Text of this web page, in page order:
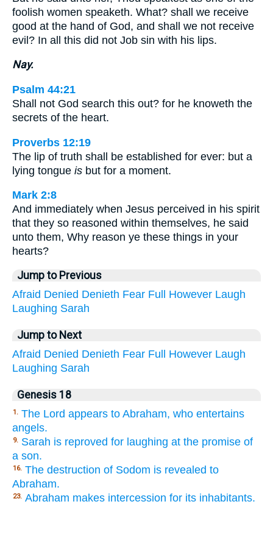
foolish women speaketh. What? shall we receive
good at the hand of God, and shall we not receive
evil? In all this did not Job sin with his lips.
Nay.
Psalm 44:21
Shall not God search this out? for he knoweth the
secrets of the heart.
Proverbs 12:19
The lip of truth shall be established for ever: but a
lying tongue is but for a moment.
Mark 2:8
And immediately when Jesus perceived in his spirit
that they so reasoned within themselves, he said
unto them, Why reason ye these things in your
hearts?
Jump to Previous
Afraid Denied Denieth Fear Full However Laugh
Laughing Sarah
Jump to Next
Afraid Denied Denieth Fear Full However Laugh
Laughing Sarah
Genesis 18
1. The Lord appears to Abraham, who entertains
angels.
9. Sarah is reproved for laughing at the promise of
a son.
16. The destruction of Sodom is revealed to
Abraham.
23. Abraham makes intercession for its inhabitants.